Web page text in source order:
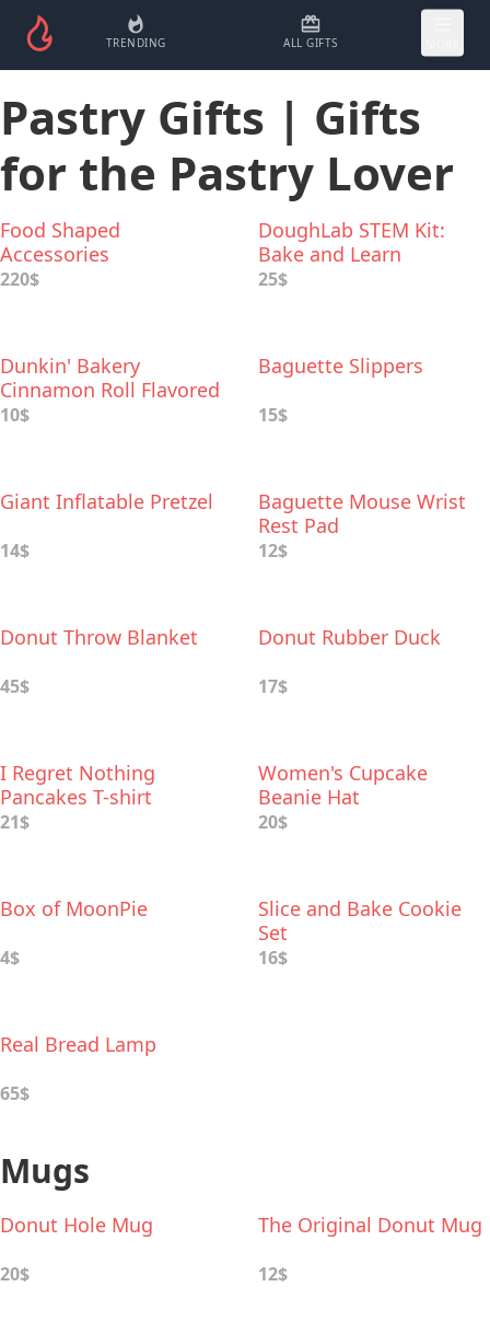
TRENDING ALL GIFTS
Pastry Gifts | Gifts
for the Pastry Lover
Food Shaped
Accessories
220$
DoughLab STEM Kit:
Bake and Learn
25$
Dunkin' Bakery
Cinnamon Roll Flavored
Ground Coffee
10$
Baguette Slippers
15$
Giant Inflatable Pretzel
14$
Baguette Mouse Wrist
Rest Pad
12$
Donut Throw Blanket
45$
Donut Rubber Duck
17$
I Regret Nothing
Pancakes T-shirt
21$
Women's Cupcake
Beanie Hat
20$
Box of MoonPie
4$
Slice and Bake Cookie
Set
16$
Real Bread Lamp
65$
Mugs
Donut Hole Mug
20$
The Original Donut Mug
12$